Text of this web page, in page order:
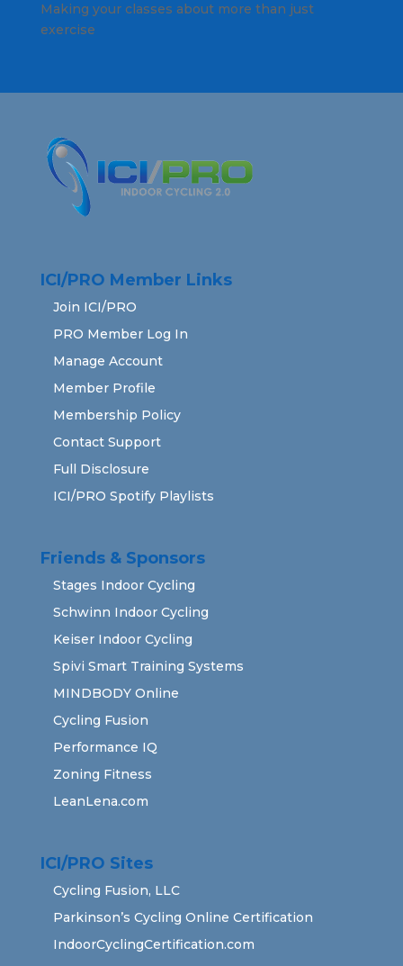
Making your classes about more than just
exercise
ICI/PRO Member Links
Join ICI/PRO
PRO Member Log In
Manage Account
Member Profile
Membership Policy
Contact Support
Full Disclosure
ICI/PRO Spotify Playlists
Friends & Sponsors
Stages Indoor Cycling
Schwinn Indoor Cycling
Keiser Indoor Cycling
Spivi Smart Training Systems
MINDBODY Online
Cycling Fusion
Performance IQ
Zoning Fitness
LeanLena.com
ICI/PRO Sites
Cycling Fusion, LLC
Parkinson’s Cycling Online Certification
IndoorCyclingCertification.com